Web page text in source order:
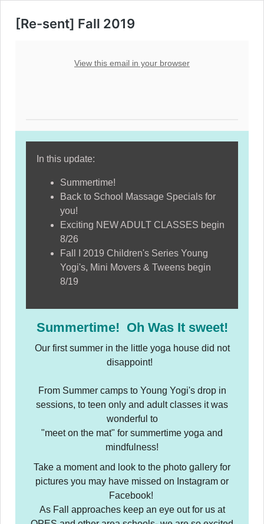
[Re-sent] Fall 2019
View this email in your browser
In this update:
Summertime!
Back to School Massage Specials for
you!
Exciting NEW ADULT CLASSES begin
8/26
Fall I 2019 Children's Series Young
Yogi's, Mini Movers & Tweens begin
8/19
Summertime! Oh Was It sweet!
Our first summer in the little yoga house did not
disappoint!
From Summer camps to Young Yogi's drop in
sessions, to teen only and adult classes it was
wonderful to
"meet on the mat" for summertime yoga and
mindfulness!
Take a moment and look to the photo gallery for
pictures you may have missed on Instagram or
Facebook!
As Fall approaches keep an eye out for us at